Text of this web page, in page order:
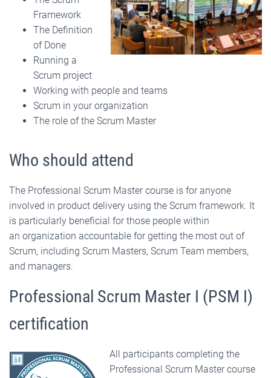
Framework
The Definition
of Done
Running a
Scrum project
Working with people and teams
Scrum in your organization
The role of the Scrum Master
Who should attend
The Professional Scrum Master course is for anyone
involved in product delivery using the Scrum framework. It
is particularly beneficial for those people within
an organization accountable for getting the most out of
Scrum, including Scrum Masters, Scrum Team members,
and managers.
Professional Scrum Master I (PSM I)
certification
All participants completing the
Professional Scrum Master course